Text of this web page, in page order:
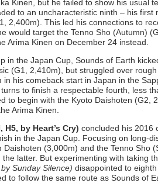
Kinen, but he failed to show his usual
to an uncharacteristic ninth – his
2,400m). This led his connections to
would target the Tenno Sho (Autumn)
Arima Kinen on December 24 instead.
in the Japan Cup, Sounds of Earth
(G1, 2,410m), but struggled over
in his comeback start in Japan in the
to finish a respectable fourth, less
to begin with the Kyoto Daishoten (G2,
Arima Kinen.
H5, by Heart’s Cry) concluded his 2016
in the Japan Cup. Focusing on long-
Daishoten (3,000m) and the Tenno Sho
the latter. But experimenting with taking
Sunday Silence) disappointed to
to follow the same route as Sounds of